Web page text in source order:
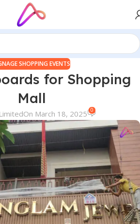
SHOPPING EVENTS
for Shopping
Mall
On March 18, 2025 0